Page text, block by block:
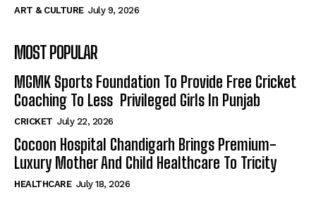
ART & CULTURE July 9, 2026
MOST POPULAR
MGMK Sports Foundation To Provide Free Cricket
Coaching To Less Privileged Girls In Punjab
CRICKET July 22, 2026
Cocoon Hospital Chandigarh Brings Premium-
Luxury Mother And Child Healthcare To Tricity
HEALTHCARE July 18, 2026